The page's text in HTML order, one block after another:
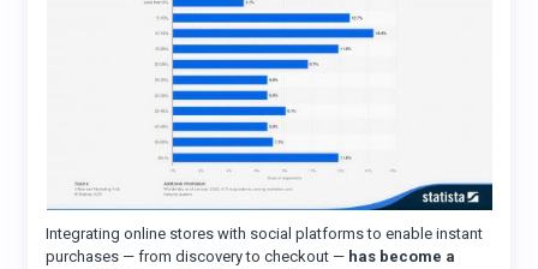
Integrating online stores with social platforms to enable instant
purchases — from discovery to checkout — has become a